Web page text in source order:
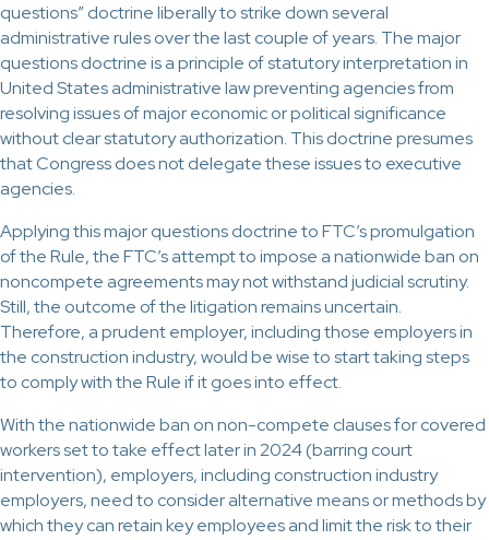
questions” doctrine liberally to strike down several
administrative rules over the last couple of years. The major
questions doctrine is a principle of statutory interpretation in
United States administrative law preventing agencies from
resolving issues of major economic or political significance
without clear statutory authorization. This doctrine presumes
that Congress does not delegate these issues to executive
agencies.
Applying this major questions doctrine to FTC’s promulgation
of the Rule, the FTC’s attempt to impose a nationwide ban on
noncompete agreements may not withstand judicial scrutiny.
Still, the outcome of the litigation remains uncertain.
Therefore, a prudent employer, including those employers in
the construction industry, would be wise to start taking steps
to comply with the Rule if it goes into effect.
With the nationwide ban on non-compete clauses for covered
workers set to take effect later in 2024 (barring court
intervention), employers, including construction industry
employers, need to consider alternative means or methods by
which they can retain key employees and limit the risk to their